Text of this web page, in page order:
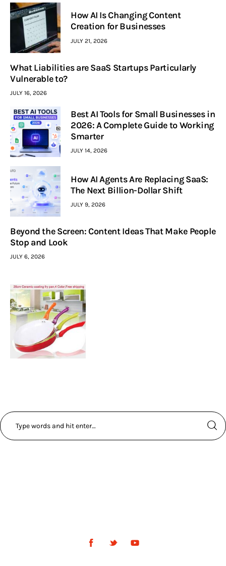
How AI Is Changing Content
Creation for Businesses
JULY 21, 2026
What Liabilities are SaaS Startups Particularly
Vulnerable to?
JULY 16, 2026
Best AI Tools for Small Businesses in
2026: A Complete Guide to Working
Smarter
JULY 14, 2026
How AI Agents Are Replacing SaaS:
The Next Billion-Dollar Shift
JULY 9, 2026
Beyond the Screen: Content Ideas That Make People
Stop and Look
JULY 6, 2026